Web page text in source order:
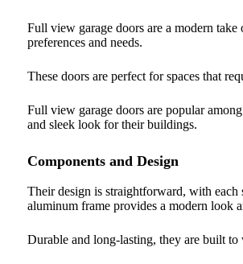
Full view garage doors are a modern
preferences and needs.
These doors are perfect for spaces that
Full view garage doors are popular
and sleek look for their buildings.
Components and Design
Their design is straightforward, with each
aluminum frame provides a modern look
Durable and long-lasting, they are built to